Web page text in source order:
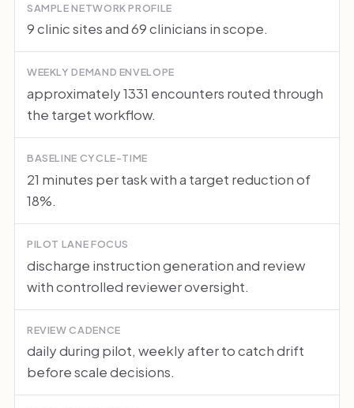
SAMPLE NETWORK PROFILE
9 clinic sites and 69 clinicians in scope.
WEEKLY DEMAND ENVELOPE
approximately 1331 encounters routed through
the target workflow.
BASELINE CYCLE-TIME
21 minutes per task with a target reduction of
18%.
PILOT LANE FOCUS
discharge instruction generation and review
with controlled reviewer oversight.
REVIEW CADENCE
daily during pilot, weekly after to catch drift
before scale decisions.